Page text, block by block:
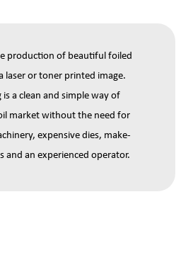
production of beautiful foiled
laser or toner printed image.
is a clean and simple way of
market without the need for
expensive dies, make-
and an experienced operator.